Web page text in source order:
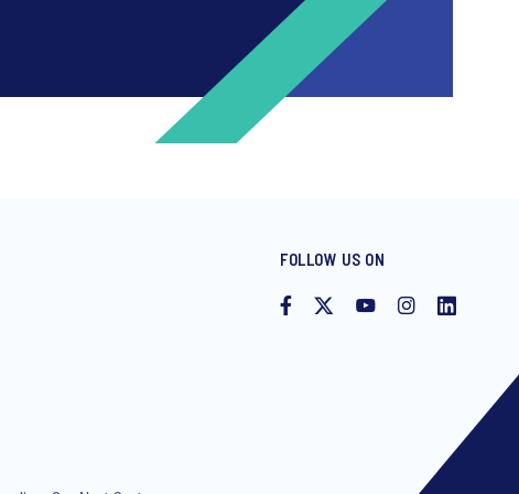
invitations to free events and
FOLLOW US ON